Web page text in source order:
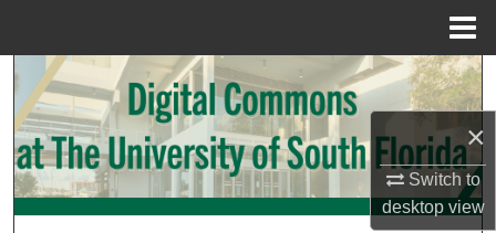
×
Switch to
desktopview
Search
Browse Collections
My Account